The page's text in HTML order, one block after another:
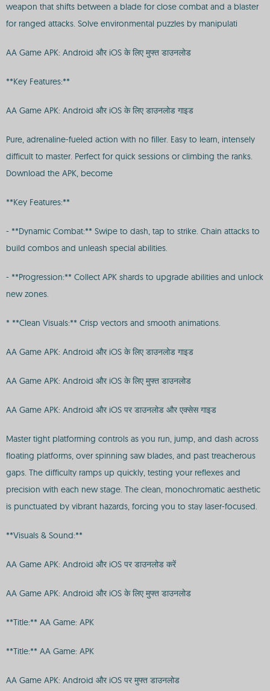
weapon that shifts between a blade for close combat and a blaster
for ranged attacks. Solve environmental puzzles by manipulati
AA Game APK: Android और iOS के लिए मुफ्त डाउनलोड
**Key Features:**
AA Game APK: Android और iOS के लिए डाउनलोड गाइड
Pure, adrenaline-fueled action with no filler. Easy to learn, intensely
difficult to master. Perfect for quick sessions or climbing the ranks.
Download the APK, become
**Key Features:**
- **Dynamic Combat:** Swipe to dash, tap to strike. Chain attacks to
build combos and unleash special abilities.
- **Progression:** Collect APK shards to upgrade abilities and unlock
new zones.
* **Clean Visuals:** Crisp vectors and smooth animations.
AA Game APK: Android और iOS के लिए डाउनलोड गाइड
AA Game APK: Android और iOS के लिए मुफ्त डाउनलोड
AA Game APK: Android और iOS पर डाउनलोड और एक्सेस गाइड
Master tight platforming controls as you run, jump, and dash across
floating platforms, over spinning saw blades, and past treacherous
gaps. The difficulty ramps up quickly, testing your reflexes and
precision with each new stage. The clean, monochromatic aesthetic
is punctuated by vibrant hazards, forcing you to stay laser-focused.
**Visuals & Sound:**
AA Game APK: Android और iOS पर डाउनलोड करें
AA Game APK: Android और iOS के लिए मुफ्त डाउनलोड
**Title:** AA Game: APK
**Title:** AA Game: APK
AA Game APK: Android और iOS पर मुफ्त डाउनलोड